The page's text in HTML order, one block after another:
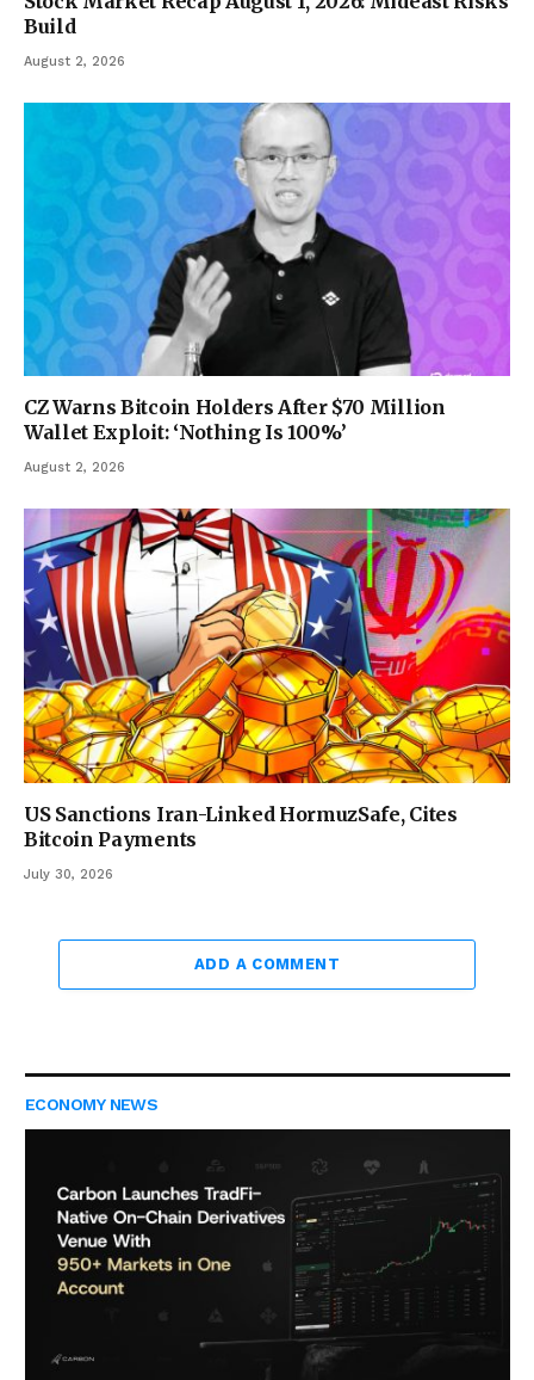
Build
August 2, 2026
CZ Warns Bitcoin Holders After $70 Million
Wallet Exploit: ‘Nothing Is 100%’
August 2, 2026
US Sanctions Iran-Linked HormuzSafe, Cites
Bitcoin Payments
July 30, 2026
ADD A COMMENT
ECONOMY NEWS